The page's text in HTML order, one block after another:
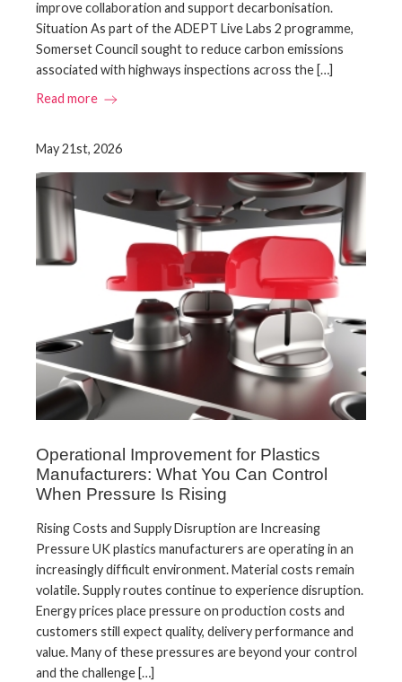
improve collaboration and support decarbonisation.
Situation As part of the ADEPT Live Labs 2 programme,
Somerset Council sought to reduce carbon emissions
associated with highways inspections across the […]
Read more
May 21st, 2026
Operational Improvement for Plastics
Manufacturers: What You Can Control
When Pressure Is Rising
Rising Costs and Supply Disruption are Increasing
Pressure UK plastics manufacturers are operating in an
increasingly difficult environment. Material costs remain
volatile. Supply routes continue to experience disruption.
Energy prices place pressure on production costs and
customers still expect quality, delivery performance and
value. Many of these pressures are beyond your control
and the challenge […]